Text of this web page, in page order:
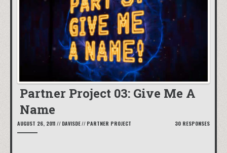
Partner Project 03: Give Me A
Name
AUGUST 26, 2011 // DAVISDE// PARTNER PROJECT 30 RESPONSES